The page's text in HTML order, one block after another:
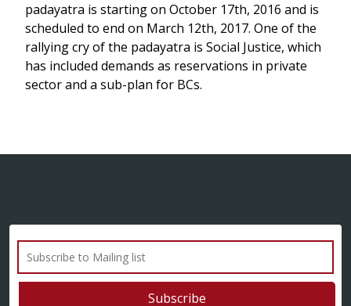
padayatra is starting on October 17th, 2016 and is
scheduled to end on March 12th, 2017. One of the
rallying cry of the padayatra is Social Justice, which
has included demands as reservations in private
sector and a sub-plan for BCs.